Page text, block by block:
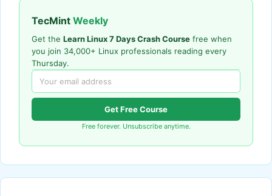
TecMint Weekly
Get the Learn Linux 7 Days Crash Course free when
you join 34,000+ Linux professionals reading every
Thursday.
Get Free Course
Free forever. Unsubscribe anytime.